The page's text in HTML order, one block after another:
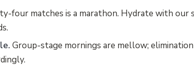
four matches is a marathon. Hydrate with our
Group-stage mornings are mellow;